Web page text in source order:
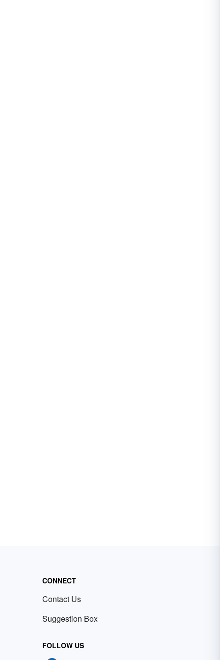
CONNECT
Contact Us
Suggestion Box
FOLLOW US